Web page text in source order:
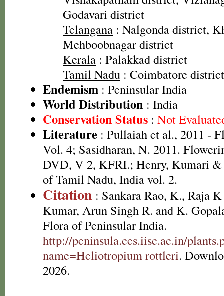
Godavari district
Telangana : Nalgonda district,
Mehboobnagar district
Kerala : Palakkad district
Tamil Nadu : Coimbatore district
Endemism : Peninsular India
World Distribution : India
Conservation Status : Not
Literature : Pullaiah et al., 2011 -
Vol. 4; Sasidharan, N. 2011.
DVD, V 2, KFRI.; Henry, Kumari
of Tamil Nadu, India vol. 2.
Citation : Sankara Rao, K., Raja
Kumar, Arun Singh R. and K.
Flora of Peninsular India.
http://peninsula.ces.iisc.ac.in/
name=Heliotropium rottleri.
2026.